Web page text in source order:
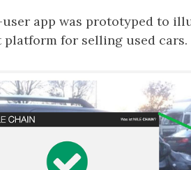
app was prototyped to
for selling used cars.